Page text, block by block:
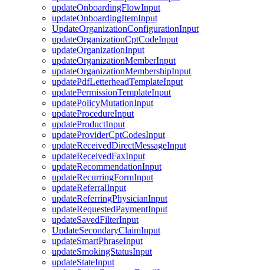
updateOnboardingFlowInput
updateOnboardingItemInput
UpdateOrganizationConfigurationInput
updateOrganizationCptCodeInput
updateOrganizationInput
updateOrganizationMemberInput
updateOrganizationMembershipInput
updatePdfLetterheadTemplateInput
updatePermissionTemplateInput
updatePolicyMutationInput
updateProcedureInput
updateProductInput
updateProviderCptCodesInput
updateReceivedDirectMessageInput
updateReceivedFaxInput
updateRecommendationInput
updateRecurringFormInput
updateReferralInput
updateReferringPhysicianInput
updateRequestedPaymentInput
updateSavedFilterInput
UpdateSecondaryClaimInput
updateSmartPhraseInput
updateSmokingStatusInput
updateStateInput